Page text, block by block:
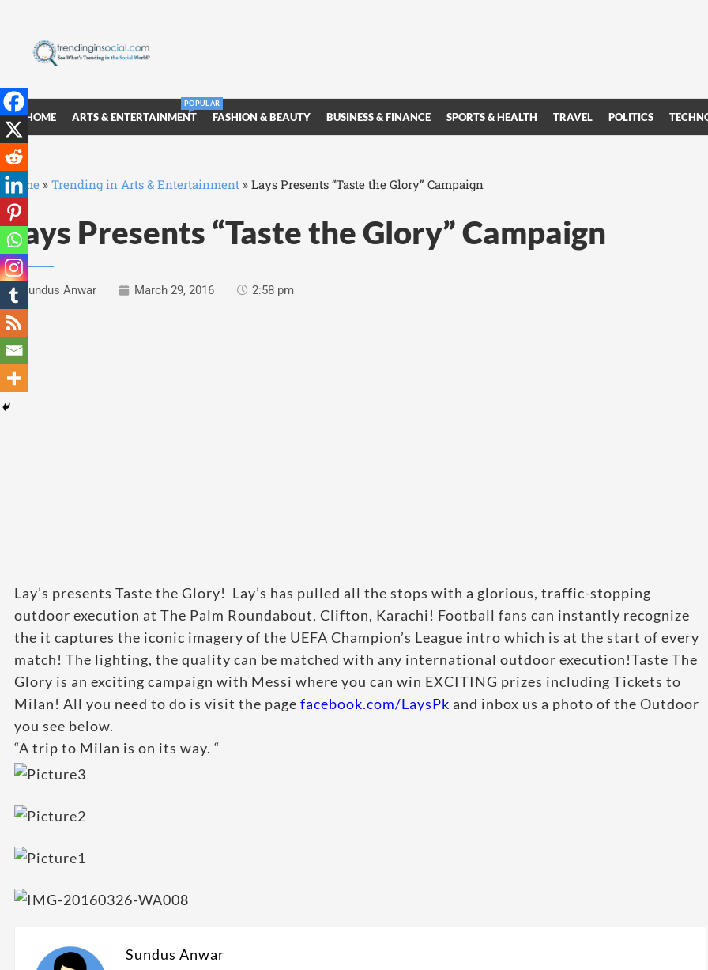
HOME ARTS & ENTERTAINMENT
POPULAR
FASHION & BEAUTY BUSINESS & FINANCE SPORTS & HEALTH TRAVEL POLITICS
Home » Trending in Arts & Entertainment » Lays Presents “Taste the Glory” Campaign
Lays Presents “Taste the Glory” Campaign
Sundus Anwar March 29, 2016 2:58 pm
Lay’s presents Taste the Glory! Lay’s has pulled all the stops with a glorious, traffic-stopping
outdoor execution at The Palm Roundabout, Clifton, Karachi! Football fans can instantly recognize
the it captures the iconic imagery of the UEFA Champion’s League intro which is at the start of every
match! The lighting, the quality can be matched with any international outdoor execution!Taste The
Glory is an exciting campaign with Messi where you can win EXCITING prizes including Tickets to
Milan! All you need to do is visit the page facebook.com/LaysPk and inbox us a photo of the Outdoor
you see below.
“A trip to Milan is on its way. “
Sundus Anwar